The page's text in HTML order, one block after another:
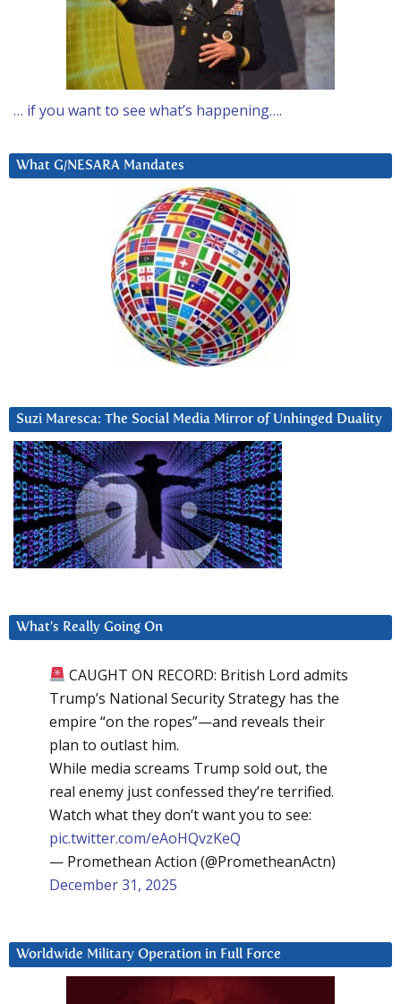
… if you want to see what’s happening….
What G/NESARA Mandates
Suzi Maresca: The Social Media Mirror of Unhinged Duality
What’s Really Going On
CAUGHT ON RECORD: British Lord admits
Trump’s National Security Strategy has the
empire “on the ropes”—and reveals their
plan to outlast him.
While media screams Trump sold out, the
real enemy just confessed they’re terrified.
Watch what they don’t want you to see:
pic.twitter.com/eAoHQvzKeQ
— Promethean Action (@PrometheanActn)
December 31, 2025
Worldwide Military Operation in Full Force